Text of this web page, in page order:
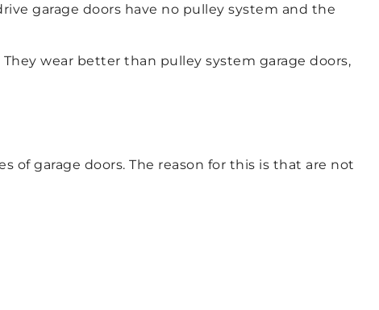
garage doors have no pulley system and the
They wear better than pulley system garage doors,
of garage doors. The reason for this is that are not